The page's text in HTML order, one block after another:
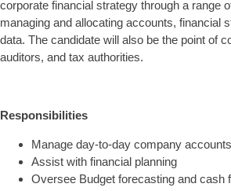
corporate financial strategy through a range
managing and allocating accounts, financial
data. The candidate will also be the point of
auditors, and tax authorities.
Responsibilities
Manage day-to-day company accounts
Assist with financial planning
Oversee Budget forecasting and cash